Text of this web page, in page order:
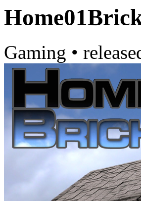
Gaming •